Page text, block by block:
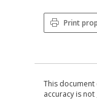
Print
This
accuracy is